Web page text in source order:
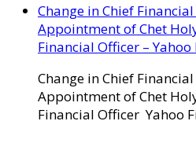
Change in Chief
Appointment of Chet
Financial Officer – Yahoo
Change in Chief
Appointment of Chet
Financial Officer Yahoo